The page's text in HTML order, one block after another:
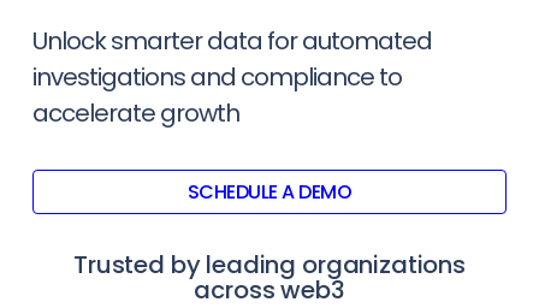
Unlock smarter data for automated
investigations and compliance to
accelerate growth
SCHEDULE A DEMO
Trusted by leading organizations
across web3